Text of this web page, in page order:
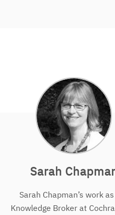
Sarah
Sarah Chapman’s work
Knowledge Broker at